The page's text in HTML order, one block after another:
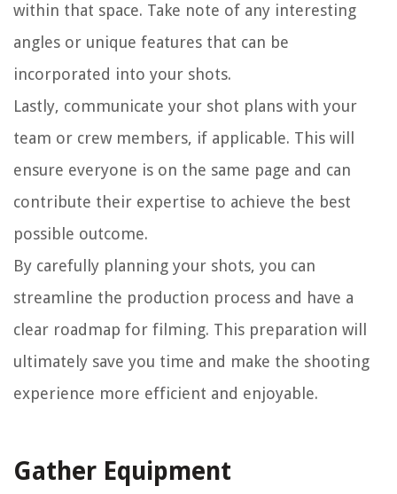
within that space. Take note of any interesting
angles or unique features that can be
incorporated into your shots.
Lastly, communicate your shot plans with your
team or crew members, if applicable. This will
ensure everyone is on the same page and can
contribute their expertise to achieve the best
possible outcome.
By carefully planning your shots, you can
streamline the production process and have a
clear roadmap for filming. This preparation will
ultimately save you time and make the shooting
experience more efficient and enjoyable.
Gather Equipment